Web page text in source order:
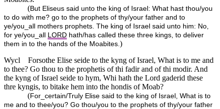
(But Eliseus said unto the king of Israel: What hast thou/you
to do with me? go to the prophets of thy/your father and to
ye/you_all mothers prophets. The king of Israel said unto him: No,
for ye/you_all
LORD hath/has called these three kings, to deliver
them in to the hands of the Moabites. )
Wycl
Forsothe Elise seide to the kyng of Israel, What is to me and
to thee? Go thou to the prophetis of thi fadir and of thi modir. And
the kyng of Israel seide to hym, Whi hath the Lord gaderid these
thre kyngis, to bitake hem into the hondis of Moab?
(For_certain/Truly Elise said to the king of Israel, What is to
me and to thee/you? Go thou/you to the prophets of thy/your father